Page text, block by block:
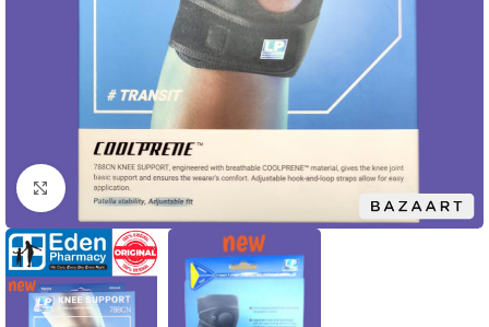
Click to enlarge